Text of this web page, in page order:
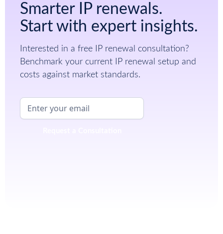
Smarter IP renewals.
Start with expert insights.
Interested in a free IP renewal consultation?
Benchmark your current IP renewal setup and
costs against market standards.